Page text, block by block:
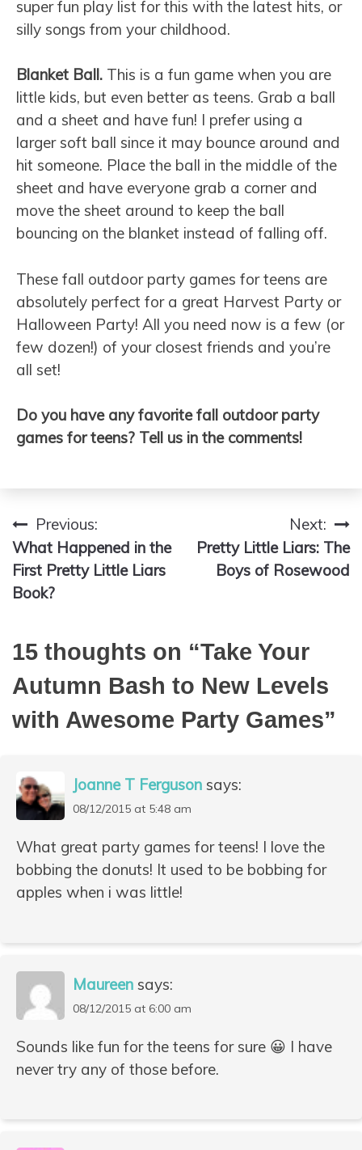
super fun play list for this with the latest hits, or
silly songs from your childhood.
Blanket Ball. This is a fun game when you are
little kids, but even better as teens. Grab a ball
and a sheet and have fun! I prefer using a
larger soft ball since it may bounce around and
hit someone. Place the ball in the middle of the
sheet and have everyone grab a corner and
move the sheet around to keep the ball
bouncing on the blanket instead of falling off.
These fall outdoor party games for teens are
absolutely perfect for a great Harvest Party or
Halloween Party! All you need now is a few (or
few dozen!) of your closest friends and you’re
all set!
Do you have any favorite fall outdoor party
games for teens? Tell us in the comments!
Post
navigation
Previous:
What Happened in the
First Pretty Little Liars
Book?
Next:
Pretty Little Liars: The
Boys of Rosewood
15 thoughts on “Take Your
Autumn Bash to New Levels
with Awesome Party Games”
Joanne T Ferguson says:
08/12/2015 at 5:48 am
What great party games for teens! I love the
bobbing the donuts! It used to be bobbing for
apples when i was little!
Maureen says:
08/12/2015 at 6:00 am
Sounds like fun for the teens for sure 😀 I have
never try any of those before.